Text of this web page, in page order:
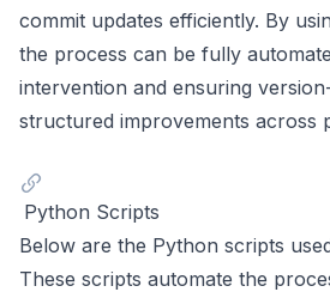
commit updates efficiently. By
the process can be fully
intervention and ensuring
structured improvements across
Python Scripts
Below are the Python scripts
These scripts automate the